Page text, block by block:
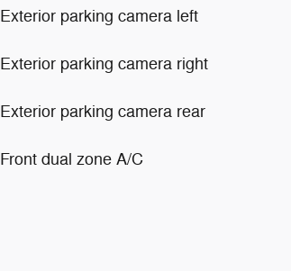
Exterior parking camera left
Exterior parking camera right
Exterior parking camera rear
Front dual zone A/C